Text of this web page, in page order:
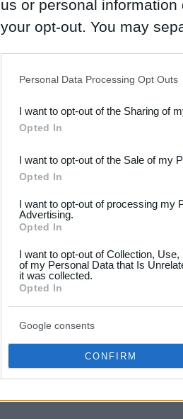
us or personal
your opt-out. You may
Downstream Participants
third parties.
Please note that this
not limited to your visit or
your data for below
consent section.
Personal Data Processing Opt Outs
I want to opt-out of the Sharing of
Opted In
I want to opt-out of the Sale of my
Opted In
I want to opt-out of processing my
Advertising.
Opted In
I want to opt-out of Collection,
of my Personal Data that Is
it was collected.
Opted In
Google consents
CONFIRM